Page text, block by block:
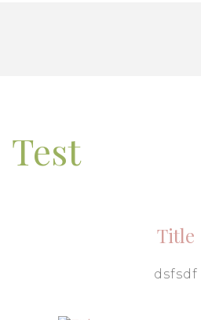
Test
Title
dsfsdf